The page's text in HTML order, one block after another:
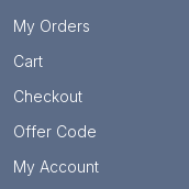
My Orders
Cart
Checkout
Offer Code
My Account